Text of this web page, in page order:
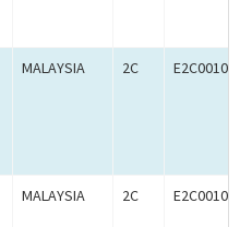
MALAYSIA 2C
MALAYSIA 2C